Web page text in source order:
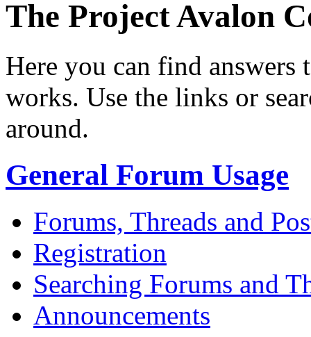
The Project Avalon
Here you can find answers
works. Use the links or
around.
General Forum Usage
Forums, Threads and
Registration
Searching Forums and
Announcements